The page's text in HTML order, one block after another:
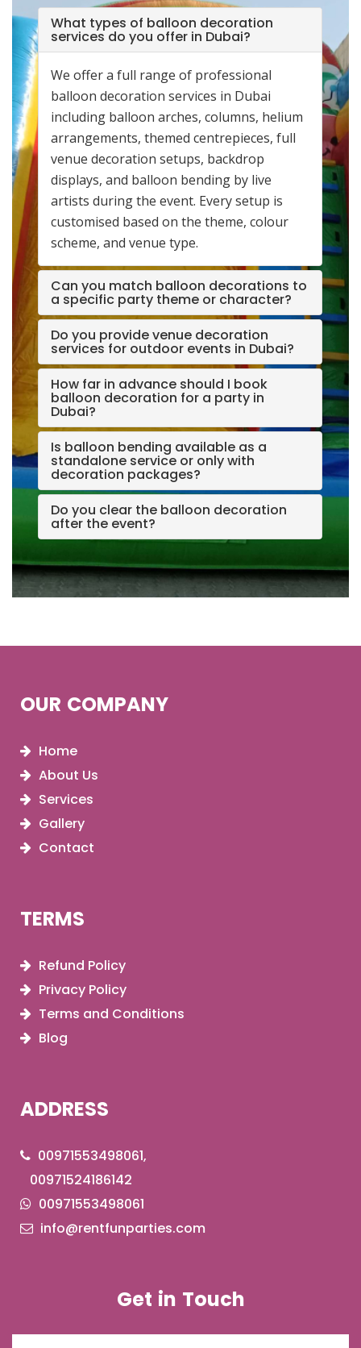
What types of balloon decoration
services do you offer in Dubai?
We offer a full range of professional
balloon decoration services in Dubai
including balloon arches, columns, helium
arrangements, themed centrepieces, full
venue decoration setups, backdrop
displays, and balloon bending by live
artists during the event. Every setup is
customised based on the theme, colour
scheme, and venue type.
Can you match balloon decorations to
a specific party theme or character?
Do you provide venue decoration
services for outdoor events in Dubai?
How far in advance should I book
balloon decoration for a party in
Dubai?
Is balloon bending available as a
standalone service or only with
decoration packages?
Do you clear the balloon decoration
after the event?
OUR COMPANY
Home
About Us
Services
Gallery
Contact
TERMS
Refund Policy
Privacy Policy
Terms and Conditions
Blog
ADDRESS
00971553498061,
00971524186142
00971553498061
info@rentfunparties.com
Get in Touch